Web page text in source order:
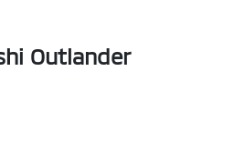
Outlander